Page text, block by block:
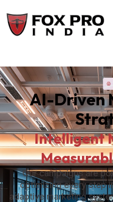
AI-Driven
Intelligent
Our campaigns are
optimizing every step
adaptive marketing